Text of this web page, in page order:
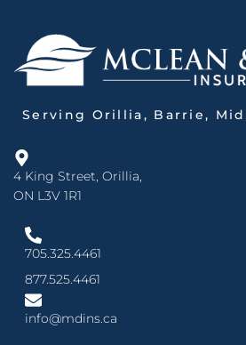
Serving Orillia, Barrie,
4 King Street, Orillia,
ON L3V 1R1
705.325.4461
877.525.4461
info@mdins.ca